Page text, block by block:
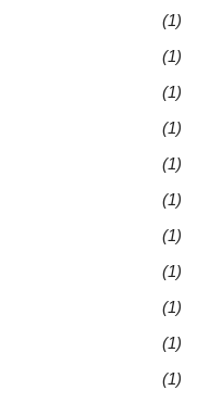
(1)
(1)
(1)
(1)
(1)
(1)
(1)
(1)
(1)
(1)
(1)